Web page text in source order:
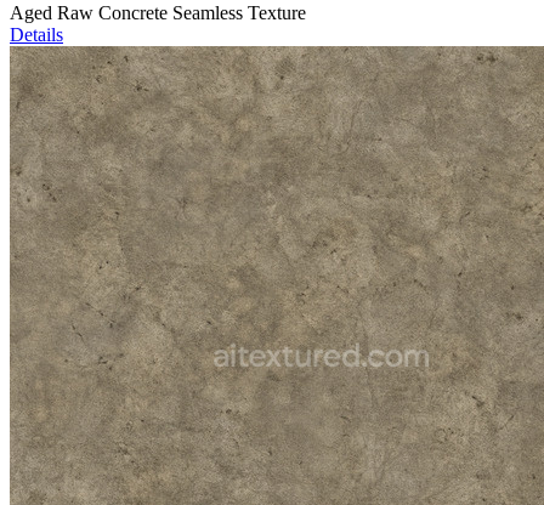
Aged Raw Concrete Seamless Texture
Details